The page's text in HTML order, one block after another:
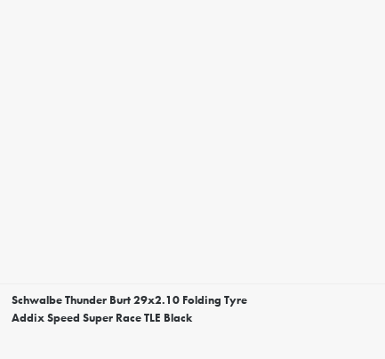
Schwalbe Thunder Burt 29x2.10 Folding Tyre
Addix Speed Super Race TLE Black